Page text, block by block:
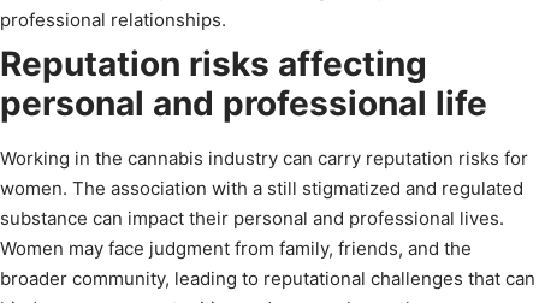
professional relationships.
Reputation risks affecting
personal and professional life
Working in the cannabis industry can carry reputation risks for
women. The association with a still stigmatized and regulated
substance can impact their personal and professional lives.
Women may face judgment from family, friends, and the
broader community, leading to reputational challenges that can